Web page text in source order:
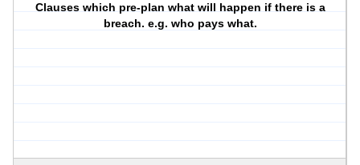
Clauses which pre-plan what will happen if there is a
breach. e.g. who pays what.